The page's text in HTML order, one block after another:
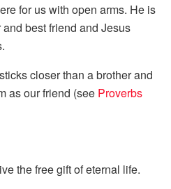
for us with open arms. He is
best friend and Jesus
closer than a brother and
as our friend (see Proverbs
the free gift of eternal life.